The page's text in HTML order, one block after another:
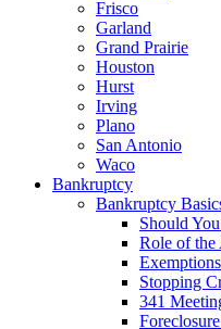
Frisco
Garland
Grand Prairie
Houston
Hurst
Irving
Plano
San Antonio
Waco
Bankruptcy
Bankruptcy
Should
Role of the
Exemptions
Stopping
341